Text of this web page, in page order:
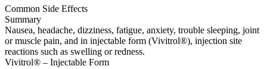
Common Side Effects
Summary
Nausea, headache, dizziness, fatigue, anxiety, trouble sleeping, joint
or muscle pain, and in injectable form (Vivitrol®), injection site
reactions such as swelling or redness.
Vivitrol® – Injectable Form